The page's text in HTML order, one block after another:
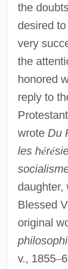
the
desired
very
the
honored
reply to
wrote Du
les héré
daughter,
Blessed
original
v., 1855–